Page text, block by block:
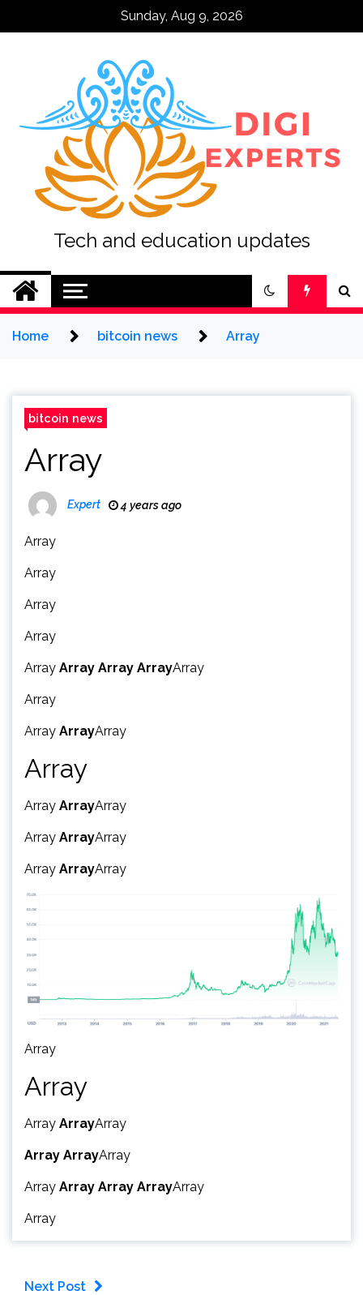
Sunday, Aug 9, 2026
Tech and education updates
Home bitcoin news Array
bitcoin news
Array
Expert 4 years ago
Array
Array
Array
Array
Array Array Array ArrayArray
Array
Array ArrayArray
Array
Array ArrayArray
Array ArrayArray
Array ArrayArray
Array
Array
Array ArrayArray
Array ArrayArray
Array Array Array ArrayArray
Array
Next Post